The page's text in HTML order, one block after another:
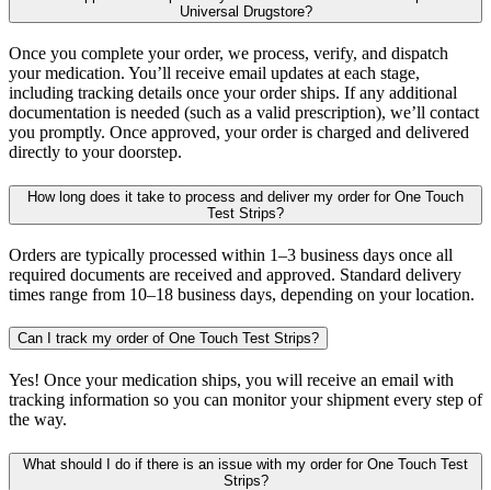
Universal Drugstore?
Once you complete your order, we process, verify, and dispatch
your medication. You’ll receive email updates at each stage,
including tracking details once your order ships. If any additional
documentation is needed (such as a valid prescription), we’ll contact
you promptly. Once approved, your order is charged and delivered
directly to your doorstep.
How long does it take to process and deliver my order for One Touch
Test Strips?
Orders are typically processed within 1–3 business days once all
required documents are received and approved. Standard delivery
times range from 10–18 business days, depending on your location.
Can I track my order of One Touch Test Strips?
Yes! Once your medication ships, you will receive an email with
tracking information so you can monitor your shipment every step of
the way.
What should I do if there is an issue with my order for One Touch Test
Strips?